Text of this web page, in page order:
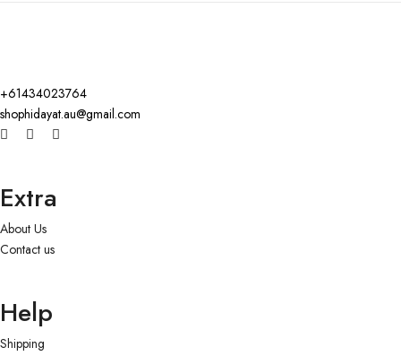
+61434023764
shophidayat.au@gmail.com
Extra
About Us
Contact us
Help
Shipping